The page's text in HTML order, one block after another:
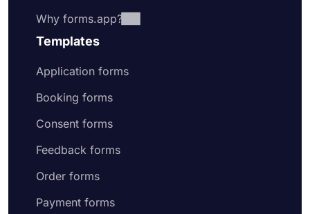
Why forms.app?
Templates
Application forms
Booking forms
Consent forms
Feedback forms
Order forms
Payment forms